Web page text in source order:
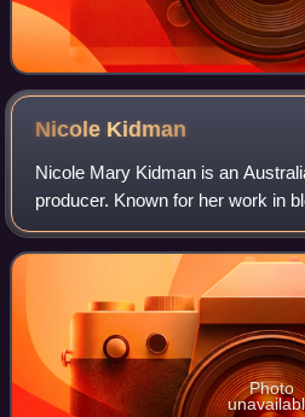
Nicole Kidman
Nicole Mary Kidman is an
producer. Known for her work in
independent films across many
consistently ranked among the
Photo